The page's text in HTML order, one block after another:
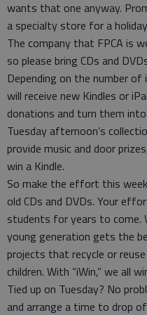
wants that one anyway.
a specialty store for a
The company that FPCA is
so please bring CDs and
Depending on the number
will receive new Kindles or
donations and turn them
Tuesday afternoon’s
provide music and door
win a Kindle.
So make the effort this
old CDs and DVDs. Your
students for years to come.
young generation gets the
projects that recycle or
children. With “iWin,” we all
Tied up on Tuesday? No
and arrange a time to drop